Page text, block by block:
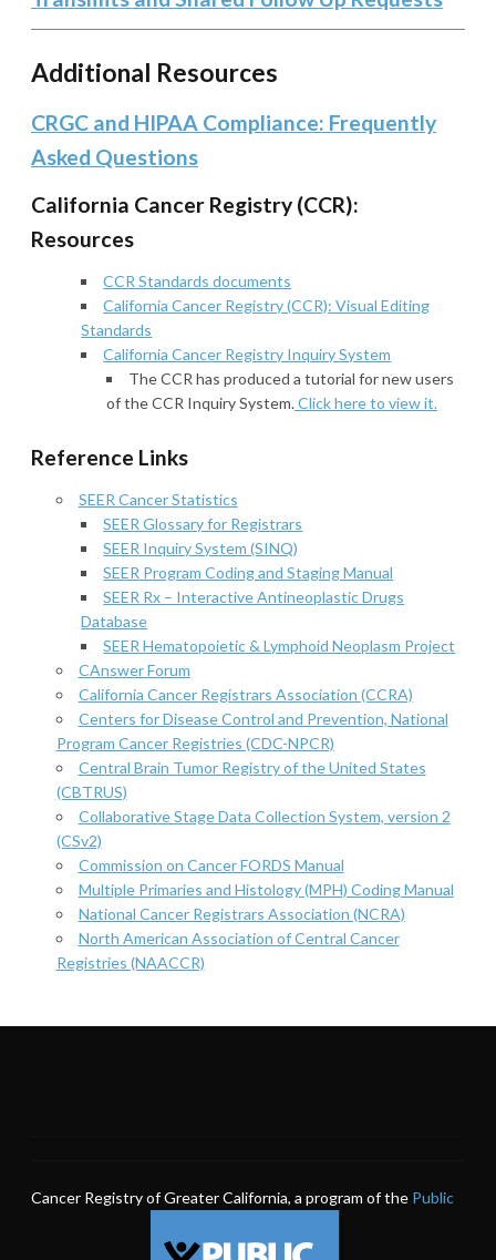
Additional Resources
CRGC and HIPAA Compliance: Frequently
Asked Questions
California Cancer Registry (CCR):
Resources
CCR Standards documents
California Cancer Registry (CCR): Visual Editing
Standards
California Cancer Registry Inquiry System
The CCR has produced a tutorial for new users
of the CCR Inquiry System.Click here to view it.
Reference Links
SEER Cancer Statistics
SEER Glossary for Registrars
SEER Inquiry System (SINQ)
SEER Program Coding and Staging Manual
SEER Rx – Interactive Antineoplastic Drugs
Database
SEER Hematopoietic & Lymphoid Neoplasm Project
CAnswer Forum
California Cancer Registrars Association (CCRA)
Centers for Disease Control and Prevention, National
Program Cancer Registries (CDC-NPCR)
Central Brain Tumor Registry of the United States
(CBTRUS)
Collaborative Stage Data Collection System, version 2
(CSv2)
Commission on Cancer FORDS Manual
Multiple Primaries and Histology (MPH) Coding Manual
National Cancer Registrars Association (NCRA)
North American Association of Central Cancer
Registries (NAACCR)
Cancer Registry of Greater California, a program of the Public